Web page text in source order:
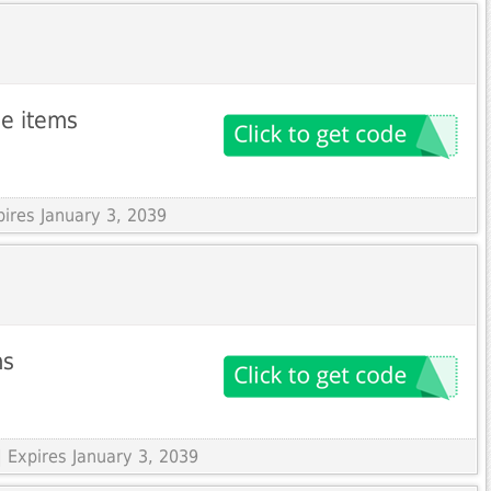
items
January 3, 2039
January 3, 2039